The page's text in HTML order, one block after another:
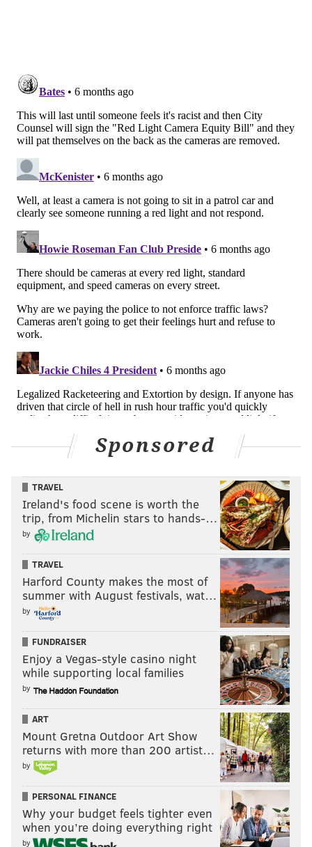
Sponsored
TRAVEL
Ireland's food scene is worth the
trip, from Michelin stars to hands-…
by
TRAVEL
Harford County makes the most of
summer with August festivals, wat…
by
FUNDRAISER
Enjoy a Vegas-style casino night
while supporting local families
by
ART
Mount Gretna Outdoor Art Show
returns with more than 200 artist…
by
PERSONAL FINANCE
Why your budget feels tighter even
when you’re doing everything right
by